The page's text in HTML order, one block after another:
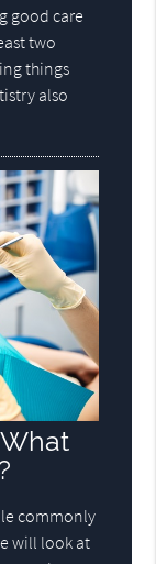
good care
two
things
also
commonly
will look at